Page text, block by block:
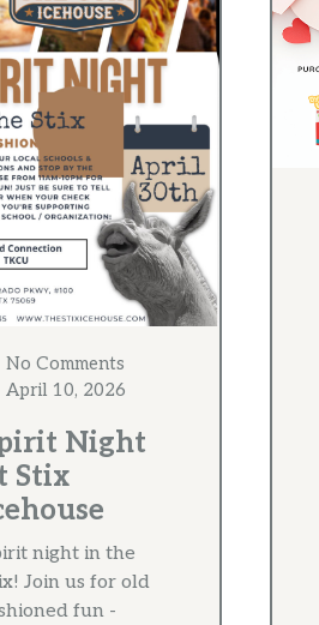
No Comments
April 10, 2026
Night
Stix
night in the
Join us for old
fun -